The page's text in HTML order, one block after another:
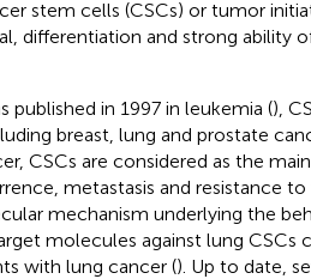
stem cells (CSCs) or tumor
differentiation and strong ability
published in 1997 in leukemia (),
breast, lung and prostate
CSCs are considered as the
metastasis and resistance to
mechanism underlying the
molecules against lung CSCs
with lung cancer (). Up to date,